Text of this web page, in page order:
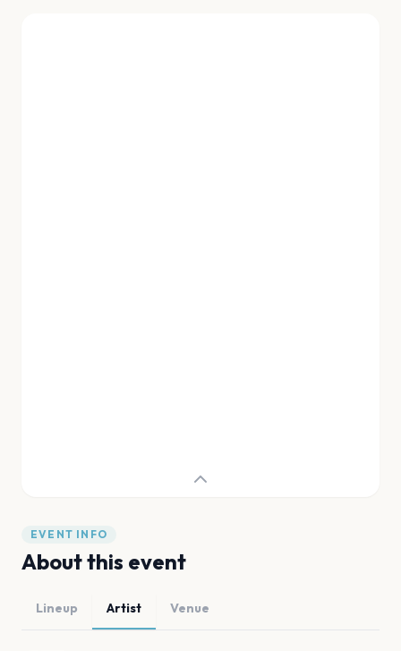
EVENT INFO
About this event
Lineup Artist Venue